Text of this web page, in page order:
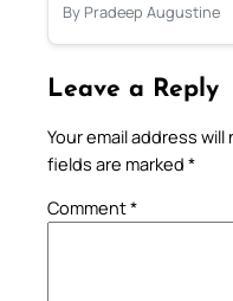
By Pradeep Augustine
Leave a Reply
Your email address
fields are marked *
Comment*